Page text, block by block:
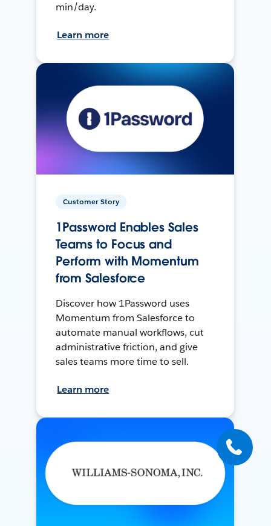
min/day.
Learn more
Customer Story
1Password Enables Sales
Teams to Focus and
Perform with Momentum
from Salesforce
Discover how 1Password uses
Momentum from Salesforce to
automate manual workflows, cut
administrative friction, and give
sales teams more time to sell.
Learn more